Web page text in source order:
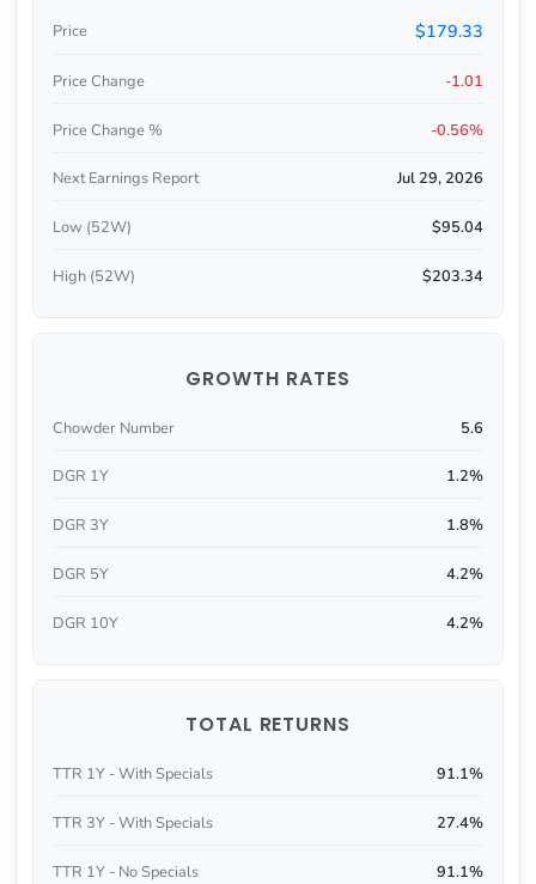
Price $179.33
Price Change -1.01
Price Change % -0.56%
Next Earnings Report Jul 29, 2026
Low (52W) $95.04
High (52W) $203.34
GROWTH RATES
Chowder Number 5.6
DGR 1Y 1.2%
DGR 3Y 1.8%
DGR 5Y 4.2%
DGR 10Y 4.2%
TOTAL RETURNS
TTR 1Y - With Specials 91.1%
TTR 3Y - With Specials 27.4%
TTR 1Y - No Specials 91.1%